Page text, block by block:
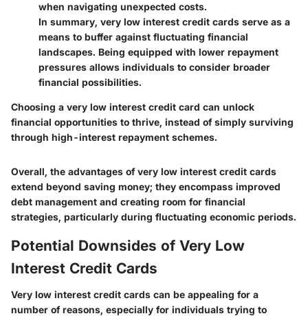
when navigating unexpected costs.
In summary, very low interest credit cards serve as a
means to buffer against fluctuating financial
landscapes. Being equipped with lower repayment
pressures allows individuals to consider broader
financial possibilities.
Choosing a very low interest credit card can unlock
financial opportunities to thrive, instead of simply surviving
through high-interest repayment schemes.
Overall, the advantages of very low interest credit cards
extend beyond saving money; they encompass improved
debt management and creating room for financial
strategies, particularly during fluctuating economic periods.
Potential Downsides of Very Low
Interest Credit Cards
Very low interest credit cards can be appealing for a
number of reasons, especially for individuals trying to